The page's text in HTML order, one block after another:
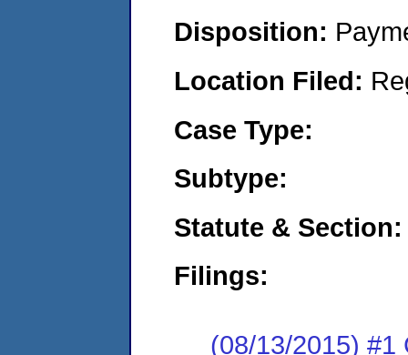
Disposition:
Location Filed:
Case Type:
Subtype:
Statute & Section:
Filings:
(08/13/2015) #1